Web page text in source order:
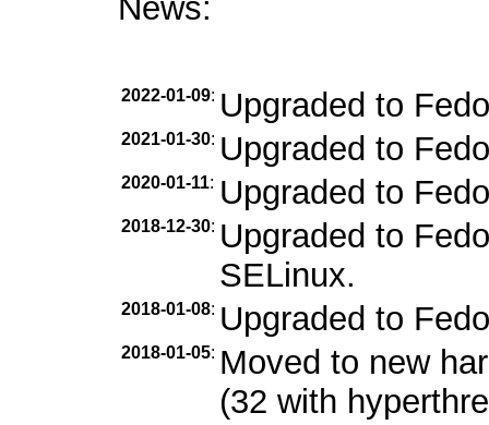
News:
2022-01-09: Upgraded to
2021-01-30: Upgraded to
2020-01-11: Upgraded to
2018-12-30: Upgraded to
SELinux.
2018-01-08: Upgraded to
2018-01-05: Moved to new
(32 with